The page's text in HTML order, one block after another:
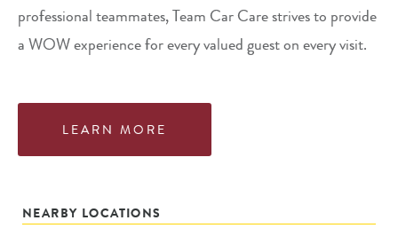
professional teammates, Team Car Care strives to provide
a WOW experience for every valued guest on every visit.
LEARN MORE
NEARBY LOCATIONS